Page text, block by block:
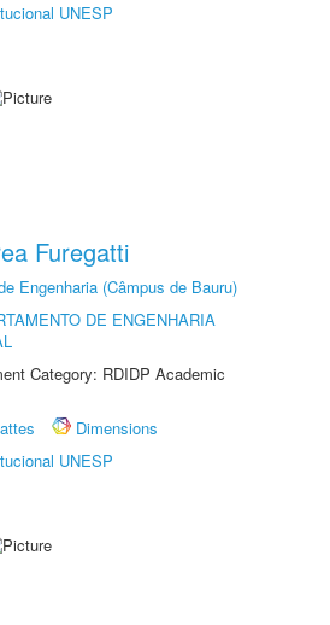
UNESP
Furegatti
Engenharia (Câmpus de Bauru)
DE ENGENHARIA
Category: RDIDP Academic
Dimensions
UNESP